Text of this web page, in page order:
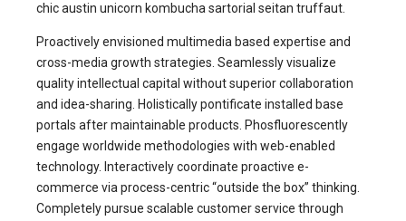
chic austin unicorn kombucha sartorial seitan truffaut.
Proactively envisioned multimedia based expertise and
cross-media growth strategies. Seamlessly visualize
quality intellectual capital without superior collaboration
and idea-sharing. Holistically pontificate installed base
portals after maintainable products. Phosfluorescently
engage worldwide methodologies with web-enabled
technology. Interactively coordinate proactive e-
commerce via process-centric “outside the box” thinking.
Completely pursue scalable customer service through